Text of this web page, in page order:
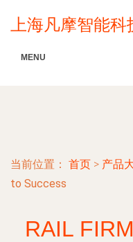
上海凡摩智能
MENU
当前位置： 首页 > 产品
to Success
RAIL